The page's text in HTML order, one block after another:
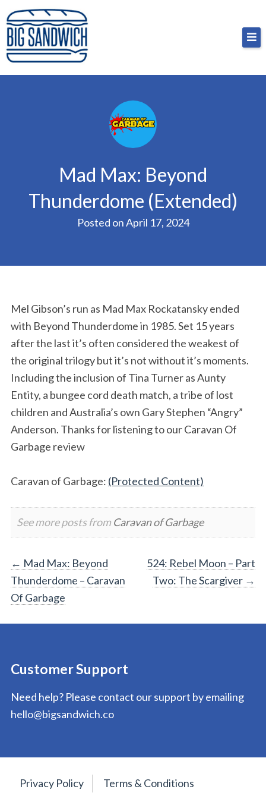
Skip
to
content
Big Sandwich
For the cost of a big sandwich but you don’t have
to, no pressure.
Mad Max: Beyond
Thunderdome (Extended)
Posted onApril 17, 2024
Mel Gibson’s run as Mad Max Rockatansky ended
with Beyond Thunderdome in 1985. Set 15 years
after the last it’s often considered the weakest of
the original trilogy but it’s not without it’s moments.
Including the inclusion of Tina Turner as Aunty
Entity, a bungee cord death match, a tribe of lost
children and Australia’s own Gary Stephen “Angry”
Anderson. Thanks for listening to our Caravan Of
Garbage review
Caravan of Garbage: (Protected Content)
See more posts from Caravan of Garbage
Post
navigation
← Mad Max: Beyond
Thunderdome – Caravan
Of Garbage
524: Rebel Moon – Part
Two: The Scargiver →
Customer Support
Need help? Please contact our support by emailing
hello@bigsandwich.co
Privacy Policy Terms & Conditions